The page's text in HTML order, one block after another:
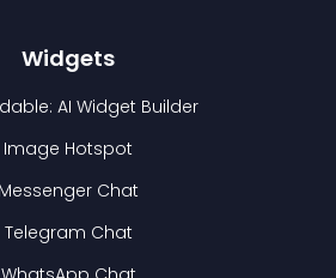
Widgets
AI Widget Builder
Image Hotspot
Messenger Chat
Telegram Chat